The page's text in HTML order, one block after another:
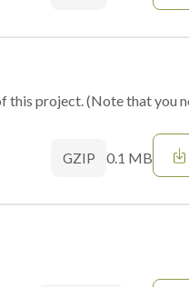
this project. (Note that you
GZIP 0.1 MB